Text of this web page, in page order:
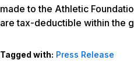
made to the Athletic
are tax-deductible within the
Tagged with: Press Release